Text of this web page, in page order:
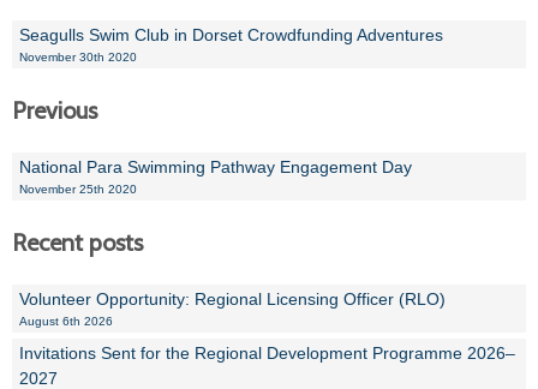
Seagulls Swim Club in Dorset Crowdfunding Adventures
November 30th 2020
Previous
National Para Swimming Pathway Engagement Day
November 25th 2020
Recent posts
Volunteer Opportunity: Regional Licensing Officer (RLO)
August 6th 2026
Invitations Sent for the Regional Development Programme 2026–
2027